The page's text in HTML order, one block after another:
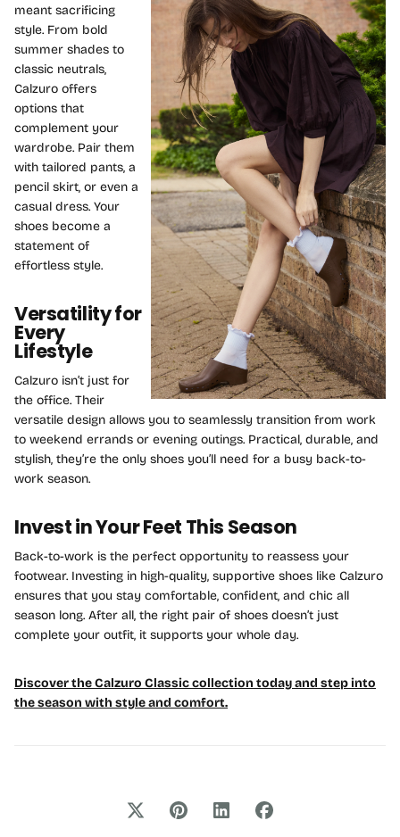
meant sacrificing
style. From bold
summer shades to
classic neutrals,
Calzuro offers
options that
complement your
wardrobe. Pair them
with tailored pants, a
pencil skirt, or even a
casual dress. Your
shoes become a
statement of
effortless style.
Versatility for
Every
Lifestyle
Calzuro isn’t just for
the office. Their
versatile design allows you to seamlessly transition from work
to weekend errands or evening outings. Practical, durable, and
stylish, they’re the only shoes you’ll need for a busy back-to-
work season.
Invest in Your Feet This Season
Back-to-work is the perfect opportunity to reassess your
footwear. Investing in high-quality, supportive shoes like Calzuro
ensures that you stay comfortable, confident, and chic all
season long. After all, the right pair of shoes doesn’t just
complete your outfit, it supports your whole day.
Discover the Calzuro Classic collection today and step into
the season with style and comfort.